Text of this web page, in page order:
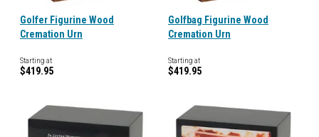
Golfer Figurine Wood
Cremation Urn
Starting at
$419.95
Golfbag Figurine Wood
Cremation Urn
Starting at
$419.95